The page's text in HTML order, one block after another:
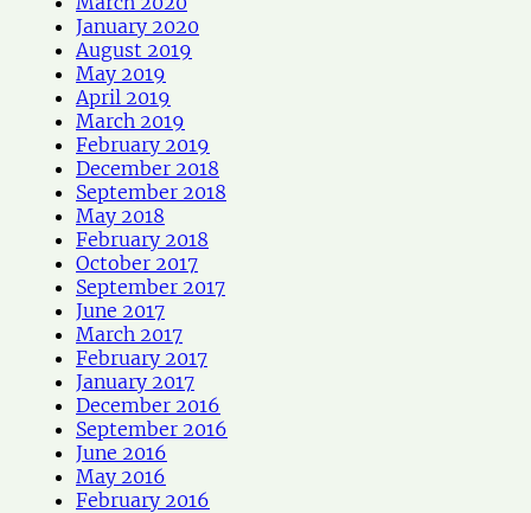
January 2020
August 2019
May 2019
April 2019
March 2019
February 2019
December 2018
September 2018
May 2018
February 2018
October 2017
September 2017
June 2017
March 2017
February 2017
January 2017
December 2016
September 2016
June 2016
May 2016
February 2016